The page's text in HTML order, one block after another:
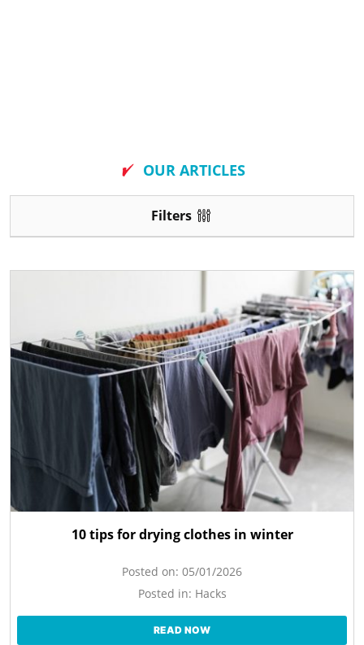
OUR ARTICLES
Filters
10 tips for drying clothes in winter
Posted on: 05/01/2026
Posted in: Hacks
READ NOW